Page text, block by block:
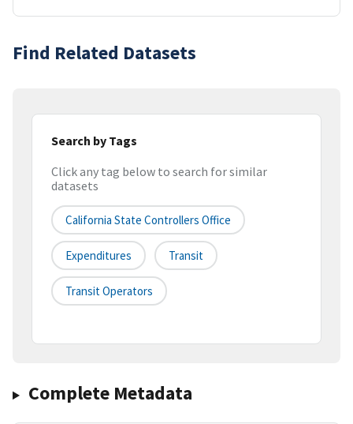
Find Related Datasets
Search by Tags
Click any tag below to search for similar
datasets
California State Controllers Office
Expenditures Transit
Transit Operators
Complete Metadata